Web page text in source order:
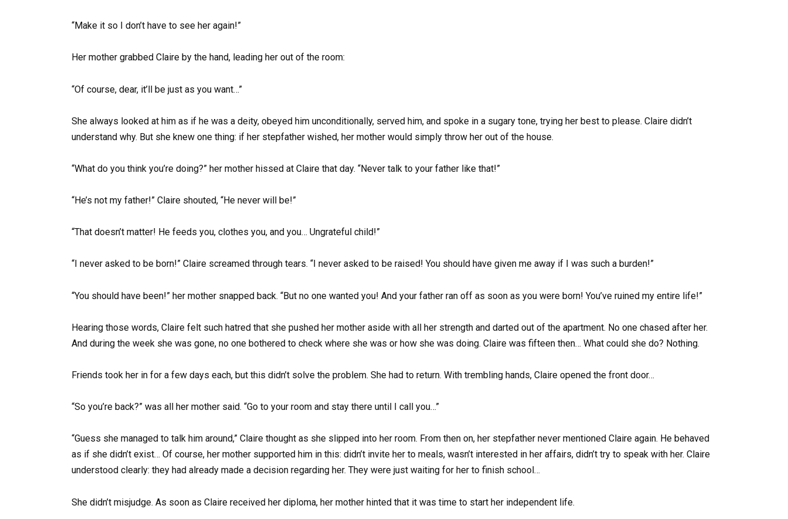
“Make it so I don’t have to see her again!”
Her mother grabbed Claire by the hand, leading her out of the room:
“Of course, dear, it’ll be just as you want…”
She always looked at him as if he was a deity, obeyed him unconditionally, served him, and spoke in a sugary tone, trying her best to please. Claire didn’t
understand why. But she knew one thing: if her stepfather wished, her mother would simply throw her out of the house.
“What do you think you’re doing?” her mother hissed at Claire that day. “Never talk to your father like that!”
“He’s not my father!” Claire shouted, “He never will be!”
“That doesn’t matter! He feeds you, clothes you, and you… Ungrateful child!”
“I never asked to be born!” Claire screamed through tears. “I never asked to be raised! You should have given me away if I was such a burden!”
“You should have been!” her mother snapped back. “But no one wanted you! And your father ran off as soon as you were born! You’ve ruined my entire life!”
Hearing those words, Claire felt such hatred that she pushed her mother aside with all her strength and darted out of the apartment. No one chased after her.
And during the week she was gone, no one bothered to check where she was or how she was doing. Claire was fifteen then… What could she do? Nothing.
Friends took her in for a few days each, but this didn’t solve the problem. She had to return. With trembling hands, Claire opened the front door…
“So you’re back?” was all her mother said. “Go to your room and stay there until I call you…”
“Guess she managed to talk him around,” Claire thought as she slipped into her room. From then on, her stepfather never mentioned Claire again. He behaved
as if she didn’t exist… Of course, her mother supported him in this: didn’t invite her to meals, wasn’t interested in her affairs, didn’t try to speak with her. Claire
understood clearly: they had already made a decision regarding her. They were just waiting for her to finish school…
She didn’t misjudge. As soon as Claire received her diploma, her mother hinted that it was time to start her independent life.